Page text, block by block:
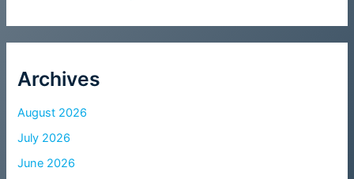
Archives
August 2026
July 2026
June 2026